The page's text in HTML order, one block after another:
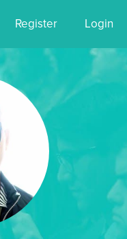
Register Login